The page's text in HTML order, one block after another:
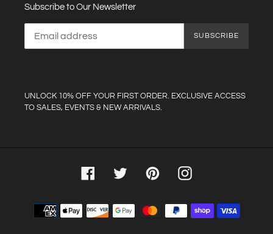
Subscribe to Our Newsletter
SUBSCRIBE
UNLOCK 10% OFF YOUR FIRST ORDER. EXCLUSIVE ACCESS
TO SALES, EVENTS & NEW ARRIVALS.
Facebook Twitter PinterestInstagram
Payment
methods